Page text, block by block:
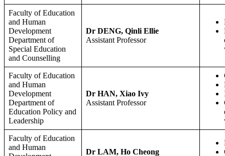
Faculty of Education
and Human
Development
Department of
Special Education
and Counselling
Dr DENG, Qinli Ellie
Assistant Professor
Faculty of Education
and Human
Development
Department of
Education Policy and
Leadership
Dr HAN, Xiao Ivy
Assistant Professor
Faculty of Education
and Human
Dr LAM, Ho Cheong